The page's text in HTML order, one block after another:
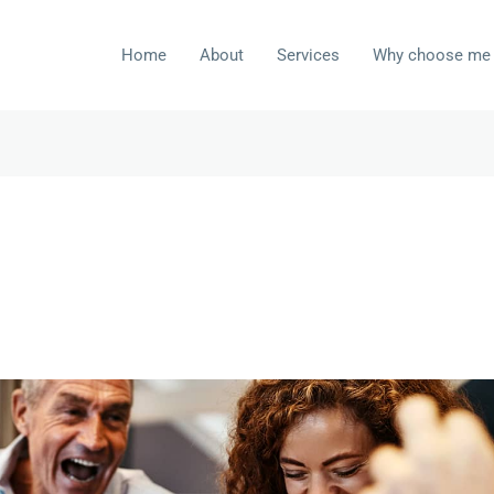
Home About Services Why choose me